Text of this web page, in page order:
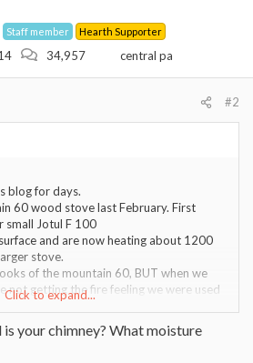
Staff member Hearth Supporter
34,957 central pa
#2
blog for days.
60 wood stove last February. First
small Jotul F 100
and are now heating about 1200
stove.
of the mountain 60, BUT when we
not getting the fire feeling we were used
BC Canada at almost 3000 ft of altitude
forest during summer.
Click to expand...
your chimney? What moisture